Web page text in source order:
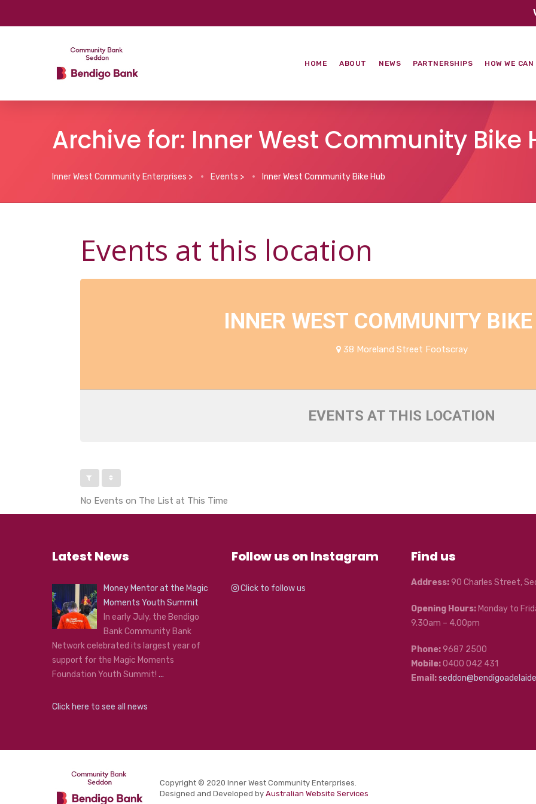
HOME ABOUT NEWS PARTNERSHIPS HOW WE
Archive for: Inner West Community Bike
Inner West Community Enterprises > Events > Inner West Community Bike Hub
Events at this location
INNER WEST COMMUNITY
38 Moreland Street Footscray
EVENTS AT THIS LOCATION
No Events on The List at This Time
Latest News
Money Mentor at the Magic
Moments Youth Summit
In early July, the Bendigo
Bank Community Bank
Network celebrated its largest year of
support for the Magic Moments
Foundation Youth Summit! ...
Click here to see all news
Follow us on Instagram
Click to follow us
Find us
Address:90 Charles Street,
Opening Hours: Monday to
9.30am – 4.00pm
Phone:9687 2500
Mobile:0400 042 431
Email:
Copyright © 2020 Inner West Community Enterprises.
Designed and Developed by Australian Website Services